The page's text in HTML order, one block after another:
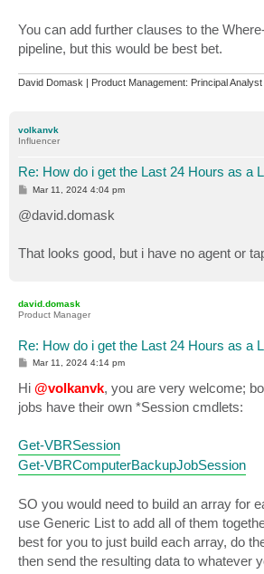
You can add further clauses to the
pipeline, but this would be best bet.
David Domask | Product Management: Principal Analyst
volkanvk
Influencer
Re: How do i get the Last 24 Hours as a
P
s
t
Mar 11, 2024 4:04 pm
@david.domask
That looks good, but i have no agent or
david.domask
Product Manager
Re: How do i get the Last 24 Hours as a
P
s
t
Mar 11, 2024 4:14 pm
Hi @volkanvk, you are very welcome;
jobs have their own *Session cmdlets:
Get-VBRSession
Get-VBRComputerBackupJobSession
SO you would need to build an array for
use Generic List to add all of them
best for you to just build each array, do
then send the resulting data to whatever